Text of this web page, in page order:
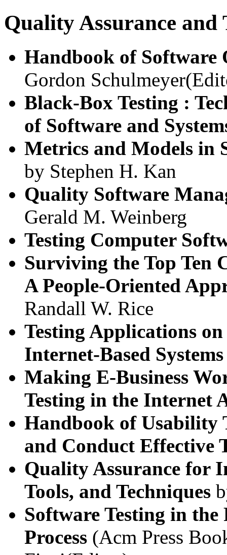
Quality Assurance and
Handbook of Software
Gordon
Black-Box Testing :
of Software and
Metrics and Models in
by Stephen H. Kan
Quality Software
Gerald M. Weinberg
Testing Computer
Surviving the Top Ten
A People-Oriented
Randall W. Rice
Testing Applications
Internet-Based Systems
Making E-Business
Testing in the Internet
Handbook of Usability
and Conduct Effective
Quality Assurance for
Tools, and Techniques
Software Testing in
Process (Acm Press